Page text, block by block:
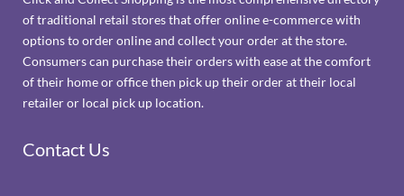
of traditional retail stores that offer online e-commerce with
options to order online and collect your order at the store.
Consumers can purchase their orders with ease at the comfort
of their home or office then pick up their order at their local
retailer or local pick up location.
Contact Us